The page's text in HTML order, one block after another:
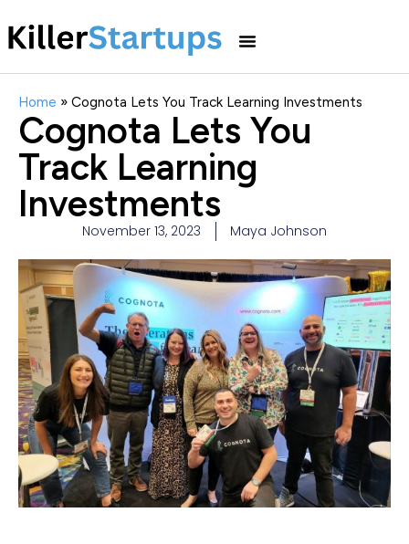
Home » Cognota Lets You Track Learning Investments
Cognota Lets You
Track Learning
Investments
November 13, 2023 Maya Johnson